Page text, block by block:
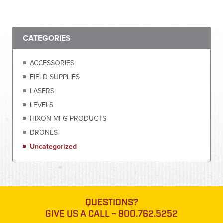
CATEGORIES
ACCESSORIES
FIELD SUPPLIES
LASERS
LEVELS
HIXON MFG PRODUCTS
DRONES
Uncategorized
QUESTIONS?
GIVE US A CALL – 800.762.5252